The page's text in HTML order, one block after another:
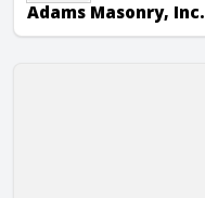
Adams Masonry, Inc.